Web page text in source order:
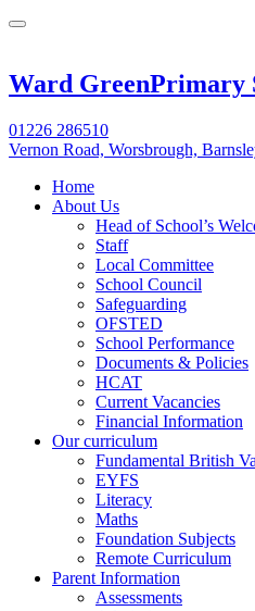
Ward GreenPrimary
01226 286510
Vernon Road, Worsbrough,
Home
About Us
Head of School’s
Staff
Local Committee
School Council
Safeguarding
OFSTED
School Performance
Documents & Policies
HCAT
Current Vacancies
Financial Information
Our curriculum
Fundamental British
EYFS
Literacy
Maths
Foundation Subjects
Remote Curriculum
Parent Information
Assessments